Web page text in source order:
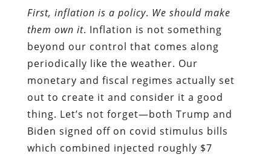
First, inflation is a policy. We should make
them own it. Inflation is not something
beyond our control that comes along
periodically like the weather. Our
monetary and fiscal regimes actually set
out to create it and consider it a good
thing. Let’s not forget—both Trump and
Biden signed off on covid stimulus bills
which combined injected roughly $7